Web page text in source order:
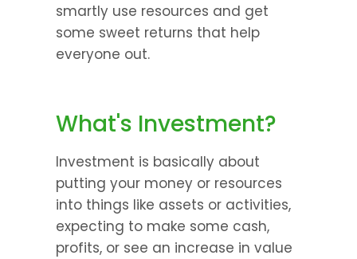
smartly use resources and get
some sweet returns that help
everyone out.
What's Investment?
Investment is basically about
putting your money or resources
into things like assets or activities,
expecting to make some cash,
profits, or see an increase in value